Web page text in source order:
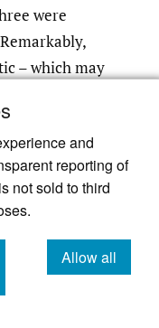
and
reporting of
not sold to third
Allow all
cookies
were
– which may
diagnosed
and one had
study.
at a